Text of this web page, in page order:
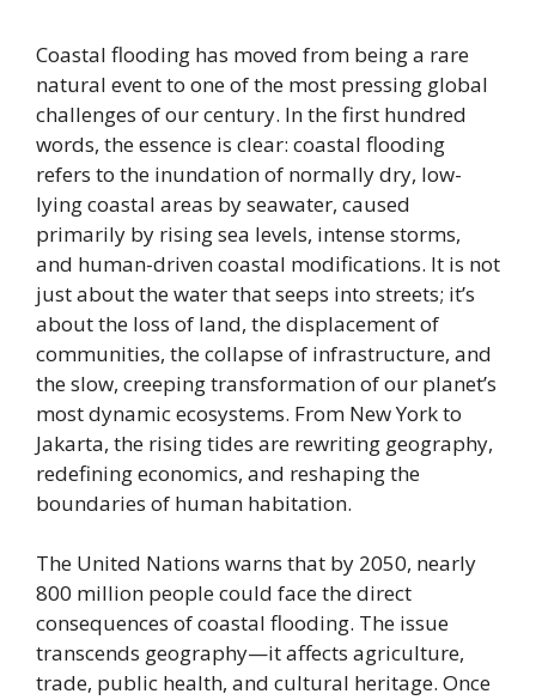
Coastal flooding has moved from being a rare
natural event to one of the most pressing global
challenges of our century. In the first hundred
words, the essence is clear: coastal flooding
refers to the inundation of normally dry, low-
lying coastal areas by seawater, caused
primarily by rising sea levels, intense storms,
and human-driven coastal modifications. It is not
just about the water that seeps into streets; it’s
about the loss of land, the displacement of
communities, the collapse of infrastructure, and
the slow, creeping transformation of our planet’s
most dynamic ecosystems. From New York to
Jakarta, the rising tides are rewriting geography,
redefining economics, and reshaping the
boundaries of human habitation.
The United Nations warns that by 2050, nearly
800 million people could face the direct
consequences of coastal flooding. The issue
transcends geography—it affects agriculture,
trade, public health, and cultural heritage. Once